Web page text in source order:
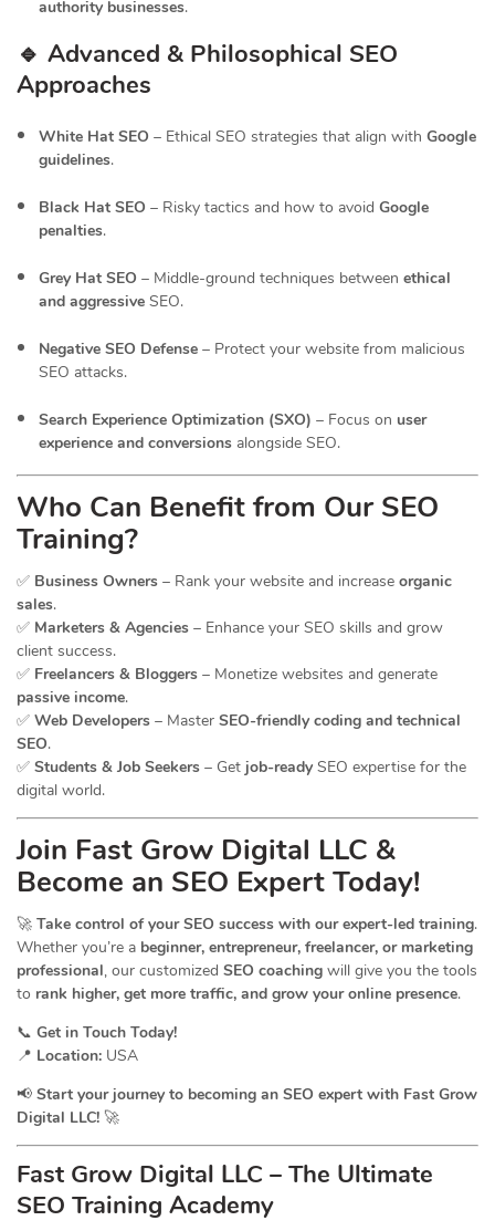
authority businesses.
🔹 Advanced & Philosophical SEO
Approaches
White Hat SEO – Ethical SEO strategies that align with Google
guidelines.
Black Hat SEO – Risky tactics and how to avoid Google
penalties.
Grey Hat SEO – Middle-ground techniques between ethical
and aggressive SEO.
Negative SEO Defense – Protect your website from malicious
SEO attacks.
Search Experience Optimization (SXO) – Focus on user
experience and conversions alongside SEO.
Who Can Benefit from Our SEO
Training?
✅ Business Owners – Rank your website and increase organic
sales.
✅ Marketers & Agencies – Enhance your SEO skills and grow
client success.
✅ Freelancers & Bloggers – Monetize websites and generate
passive income.
✅ Web Developers – Master SEO-friendly coding and technical
SEO.
✅ Students & Job Seekers – Get job-ready SEO expertise for the
digital world.
Join Fast Grow Digital LLC &
Become an SEO Expert Today!
🚀 Take control of your SEO success with our expert-led training.
Whether you’re a beginner, entrepreneur, freelancer, or marketing
professional, our customized SEO coaching will give you the tools
to rank higher, get more traffic, and grow your online presence.
📞 Get in Touch Today!
📍 Location: USA
📢 Start your journey to becoming an SEO expert with Fast Grow
Digital LLC! 🚀
Fast Grow Digital LLC – The Ultimate
SEO Training Academy